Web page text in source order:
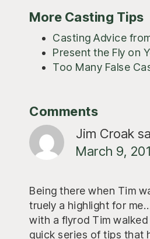
More Casting Tips
Casting Advice
Present the Fly on
Too Many False
Reader
Interactions
Comments
Jim Croak
March 9,
Being there when Tim
truely a highlight for
with a flyrod Tim walked
quick series of tips that